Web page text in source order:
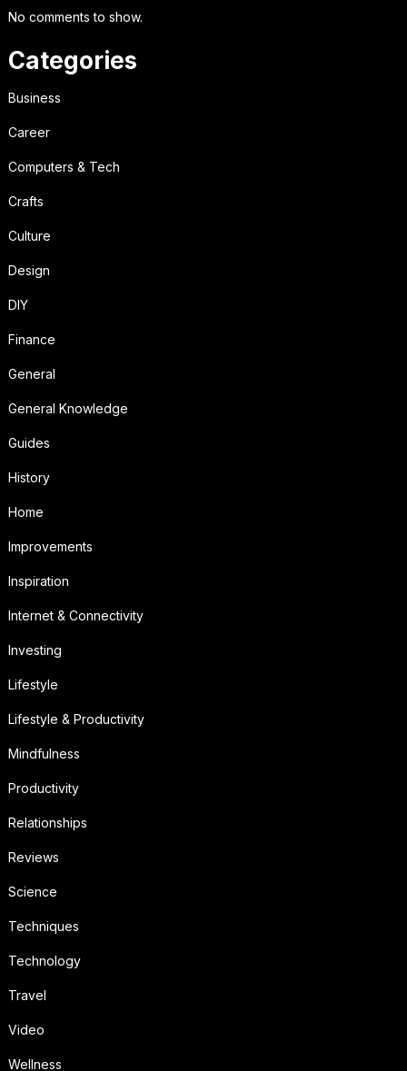
No comments to show.
Categories
Business
Career
Computers & Tech
Crafts
Culture
Design
DIY
Finance
General
General Knowledge
Guides
History
Home
Improvements
Inspiration
Internet & Connectivity
Investing
Lifestyle
Lifestyle & Productivity
Mindfulness
Productivity
Relationships
Reviews
Science
Techniques
Technology
Travel
Video
Wellness